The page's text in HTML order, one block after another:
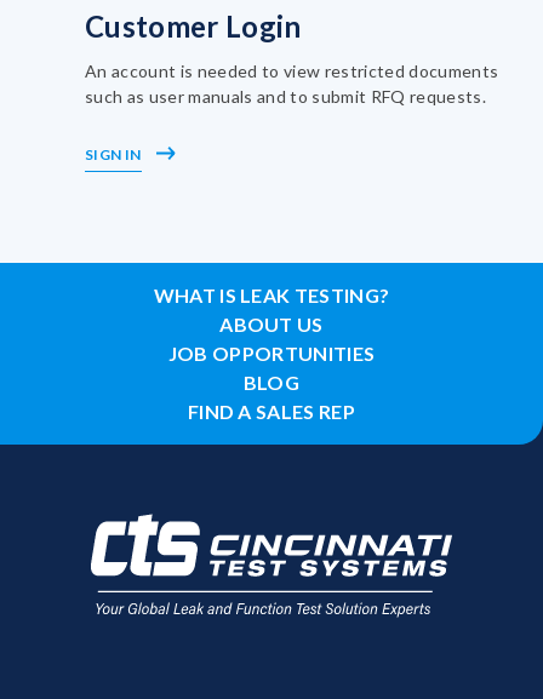
Customer Login
An account is needed to view restricted documents
such as user manuals and to submit RFQ requests.
SIGN IN
WHAT IS LEAK TESTING?
ABOUT US
JOB OPPORTUNITIES
BLOG
FIND A SALES REP